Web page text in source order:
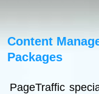
Packages
site changes/